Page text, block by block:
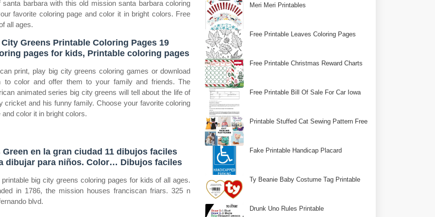
barbara with this old mission santa barbara coloring
favorite coloring page and color it in bright colors. Free
all ages.
Greens Printable Coloring Pages 19
pages for kids, Printable coloring pages
print, play big city greens coloring games or download
to color and offer them to your family and friends. The
animated series big city greens will tell about the life of
cricket and his funny family. Choose your favorite coloring
and color it in bright colors.
Green en la gran ciudad 11 dibujos faciles
dibujar para niños. Color… Dibujos faciles
printable big city greens coloring pages for kids of all ages.
in 1786, the mission houses franciscan friars. 325 n
blvd.
Meri Meri Printables
Free Printable Leaves Coloring Pages
Free Printable Christmas Reward Charts
Free Printable Bill Of Sale For Car Iowa
Printable Stuffed Cat Sewing Pattern Free
Fake Printable Handicap Placard
Ty Beanie Baby Costume Tag Printable
Drunk Uno Rules Printable